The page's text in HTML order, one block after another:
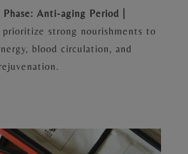
Anti-aging Period |
prioritize strong nourishments to
blood circulation, and
rejuvenation.